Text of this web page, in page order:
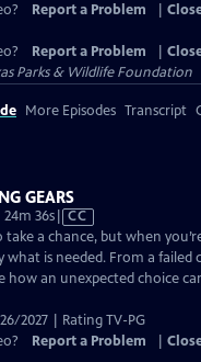
Report a Problem
Report a Problem
Parks & Wildlife Foundation
More Episodes Transcript
GEARS
24m 36sVideo
has
Closed
Captions
CC
take a chance, but when
what is needed. From a
how an unexpected choice
2027 | Rating TV-PG
Report a Problem